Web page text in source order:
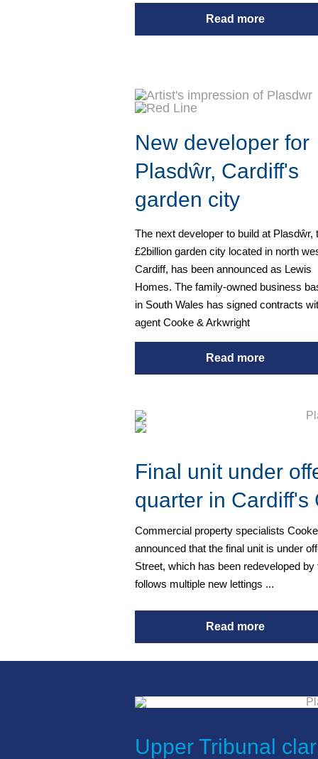
Read more
New developer for
Plasdŵr, Cardiff's
garden city
The next developer to build at Plasdŵr,
£2billion garden city located in north
Cardiff, has been announced as Lewis
Homes. The family-owned business
in South Wales has signed contracts
agent Cooke & Arkwright
Read more
Final unit under
quarter in Cardiff's
Commercial property specialists
announced that the final unit is under
Street, which has been redeveloped
follows multiple new lettings ...
Read more
Upper Tribunal